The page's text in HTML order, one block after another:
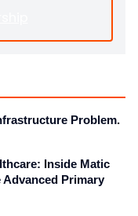
Problem.
Inside Matic
Primary